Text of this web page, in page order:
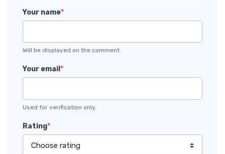
Your name*
Will be displayed on the comment.
Your email*
Used for verification only.
Rating*